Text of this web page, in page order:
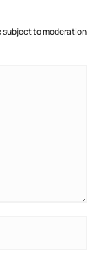
subject to moderation